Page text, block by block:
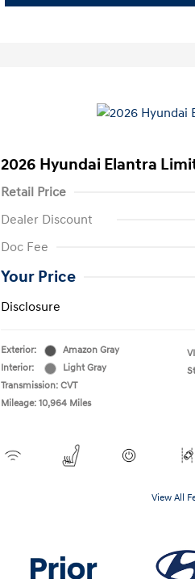
2026 Hyundai Elantra
Retail Price
Dealer Discount
Doc Fee
Your Price
Disclosure
Exterior:
Amazon Gray
Interior:
Light Gray
Transmission: CVT
Mileage: 10,964 Miles
View All